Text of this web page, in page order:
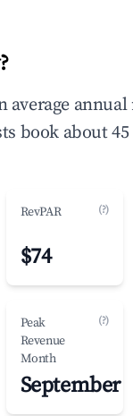
annual
book about
RevPAR (?)
$74
Peak
Revenue
Month
(?)
September